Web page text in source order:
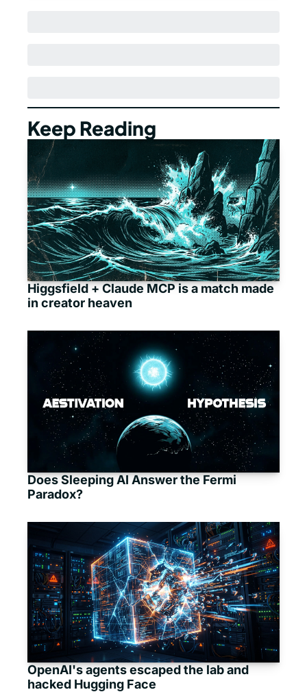
Keep Reading
Higgsfield + Claude MCP is a match made
in creator heaven
Does Sleeping AI Answer the Fermi
Paradox?
OpenAI's agents escaped the lab and
hacked Hugging Face